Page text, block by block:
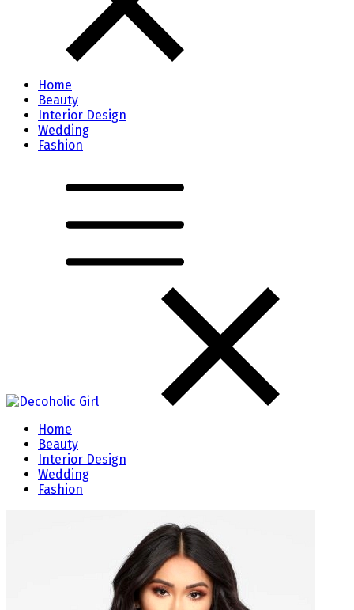
Home
Beauty
Interior Design
Wedding
Fashion
Home
Beauty
Interior Design
Wedding
Fashion